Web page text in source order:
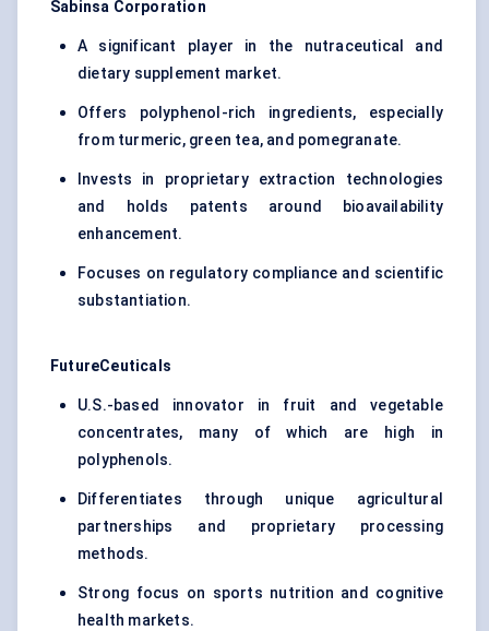
Sabinsa Corporation
A significant player in the nutraceutical and
dietary supplement market.
Offers polyphenol-rich ingredients, especially
from turmeric, green tea, and pomegranate.
Invests in proprietary extraction technologies
and holds patents around bioavailability
enhancement.
Focuses on regulatory compliance and scientific
substantiation.
FutureCeuticals
U.S.-based innovator in fruit and vegetable
concentrates, many of which are high in
polyphenols.
Differentiates through unique agricultural
partnerships and proprietary processing
methods.
Strong focus on sports nutrition and cognitive
health markets.